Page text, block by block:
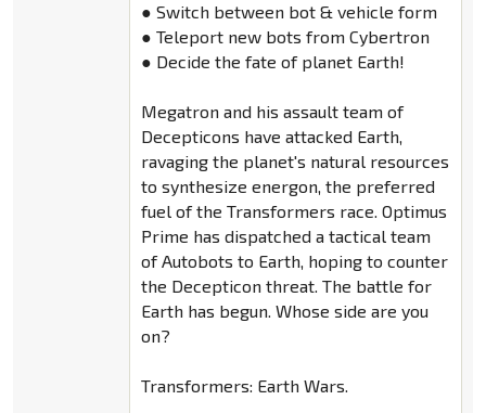
● Switch between bot & vehicle form
● Teleport new bots from Cybertron
● Decide the fate of planet Earth!
Megatron and his assault team of
Decepticons have attacked Earth,
ravaging the planet's natural resources
to synthesize energon, the preferred
fuel of the Transformers race. Optimus
Prime has dispatched a tactical team
of Autobots to Earth, hoping to counter
the Decepticon threat. The battle for
Earth has begun. Whose side are you
on?
Transformers: Earth Wars.